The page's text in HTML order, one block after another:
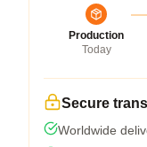
Production
Today
Secure
Worldwide